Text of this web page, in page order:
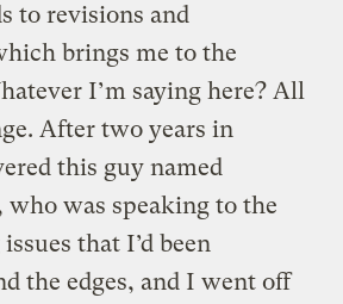
to revisions and
brings me to the
I’m saying here? All
After two years in
this guy named
who was speaking to the
that I’d been
the edges, and I went off